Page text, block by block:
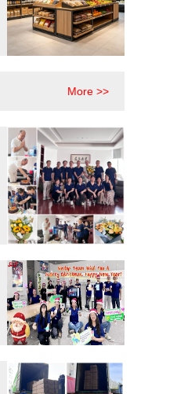
More >>